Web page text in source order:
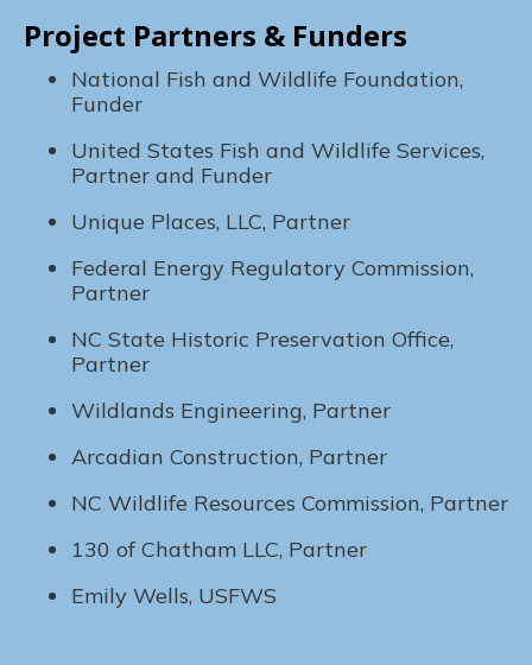
Project Partners & Funders
National Fish and Wildlife Foundation,
Funder
United States Fish and Wildlife Services,
Partner and Funder
Unique Places, LLC, Partner
Federal Energy Regulatory Commission,
Partner
NC State Historic Preservation Office,
Partner
Wildlands Engineering, Partner
Arcadian Construction, Partner
NC Wildlife Resources Commission, Partner
130 of Chatham LLC, Partner
Emily Wells, USFWS